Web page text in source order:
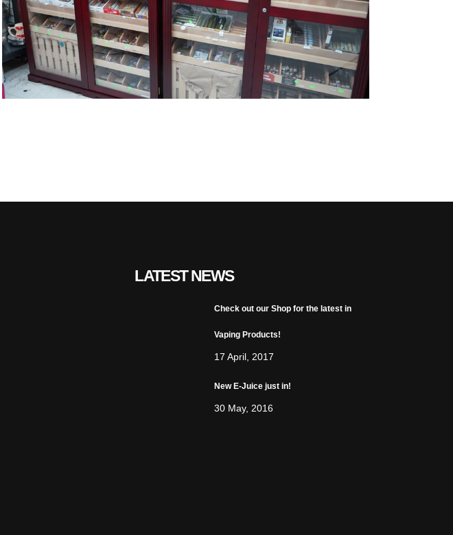
LATEST NEWS
Check out our Shop for the latest in
Vaping Products!
17 April, 2017
New E-Juice just in!
30 May, 2016